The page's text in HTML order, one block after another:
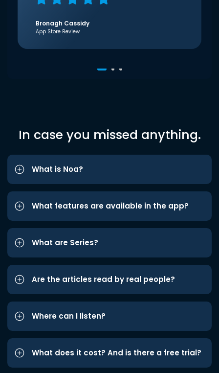
Bronagh Cassidy
App Store Review
In case you missed anything.
What is Noa?
What features are available in the app?
What are Series?
Are the articles read by real people?
Where can I listen?
What does it cost? And is there a free trial?